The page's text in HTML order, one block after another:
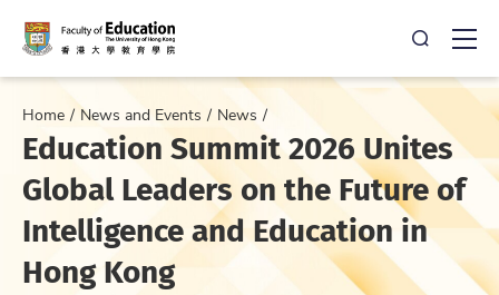
Open
Home News and Events News
Education Summit 2026 Unites
Global Leaders on the Future of
Intelligence and Education in
Hong Kong